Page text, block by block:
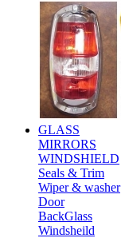
GLASS
MIRRORS
WINDSHIELD
Seals & Trim
Wiper & washer
Door
BackGlass
Windsheild